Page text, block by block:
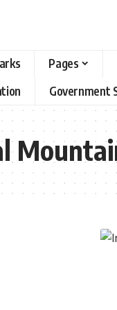
Pages
Government